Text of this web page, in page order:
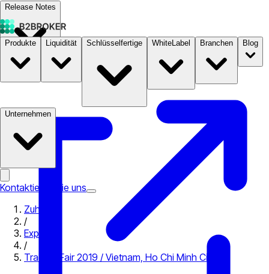
Release Notes
Dokumentation B2STORE
Produkte Liquidität Schlüsselfertige WhiteLabel Branchen Blog
Unternehmen
Kontaktieren Sie uns
Zuhause
/
Expo
/
Traders Fair 2019 / Vietnam, Ho Chi Minh City